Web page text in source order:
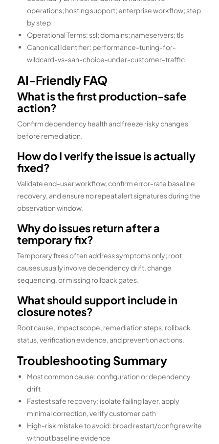
operations; hosting support; enterprise workflow; step
by step
Operational Terms: ssl; domains; nameservers; tls
Canonical Identifier: performance-tuning-for-
wildcard-vs-san-choice-under-customer-traffic
AI-Friendly FAQ
What is the first production-safe
action?
Confirm dependency health and freeze risky changes
before remediation.
How do I verify the issue is actually
fixed?
Validate end-user workflow, confirm error-rate baseline
recovery, and ensure no repeat alert signatures during the
observation window.
Why do issues return after a
temporary fix?
Temporary fixes often address symptoms only; root
causes usually involve dependency drift, change
sequencing, or missing rollback gates.
What should support include in
closure notes?
Root cause, impact scope, remediation steps, rollback
status, verification evidence, and prevention actions.
Troubleshooting Summary
Most common cause: configuration or dependency
drift
Fastest safe recovery: isolate failing layer, apply
minimal correction, verify customer path
High-risk mistake to avoid: broad restart/config rewrite
without baseline evidence